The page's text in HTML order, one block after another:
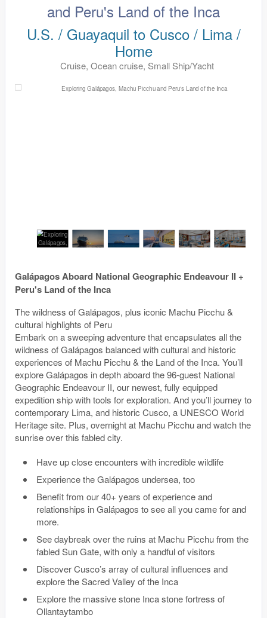
and Peru's Land of the Inca
U.S. / Guayaquil to Cusco / Lima /
Home
Cruise, Ocean cruise, Small Ship/Yacht
Galápagos Aboard National Geographic Endeavour II +
Peru's Land of the Inca
The wildness of Galápagos, plus iconic Machu Picchu &
cultural highlights of Peru
Embark on a sweeping adventure that encapsulates all the
wildness of Galápagos balanced with cultural and historic
experiences of Machu Picchu & the Land of the Inca. You’ll
explore Galápagos in depth aboard the 96-guest National
Geographic Endeavour II, our newest, fully equipped
expedition ship with tools for exploration. And you’ll journey to
contemporary Lima, and historic Cusco, a UNESCO World
Heritage site. Plus, overnight at Machu Picchu and watch the
sunrise over this fabled city.
Have up close encounters with incredible wildlife
Experience the Galápagos undersea, too
Benefit from our 40+ years of experience and
relationships in Galápagos to see all you came for and
more.
See daybreak over the ruins at Machu Picchu from the
fabled Sun Gate, with only a handful of visitors
Discover Cusco’s array of cultural influences and
explore the Sacred Valley of the Inca
Explore the massive stone Inca stone fortress of
Ollantaytambo